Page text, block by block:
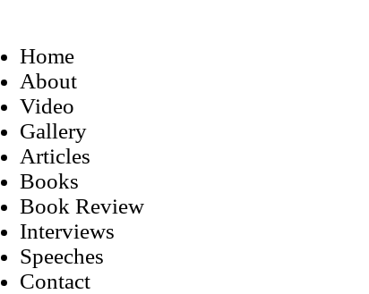
Home
About
Video
Gallery
Articles
Books
Book Review
Interviews
Speeches
Contact